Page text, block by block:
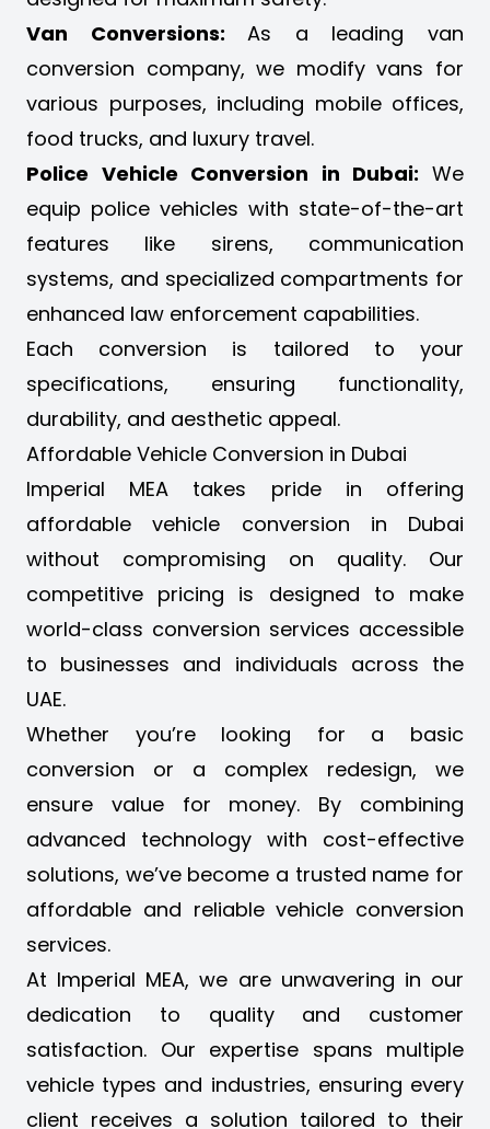
Van Conversions:As a leading van
conversion company, we modify vans for
various purposes, including mobile offices,
food trucks, and luxury travel.
Police Vehicle Conversion in Dubai: We
equip police vehicles with state-of-the-art
features like sirens, communication
systems, and specialized compartments for
enhanced law enforcement capabilities.
Each conversion is tailored to your
specifications, ensuring functionality,
durability, and aesthetic appeal.
Affordable Vehicle Conversion in Dubai
Imperial MEA takes pride in offering
affordable vehicle conversion in Dubai
without compromising on quality. Our
competitive pricing is designed to make
world-class conversion services accessible
to businesses and individuals across the
UAE.
Whether you’re looking for a basic
conversion or a complex redesign, we
ensure value for money. By combining
advanced technology with cost-effective
solutions, we’ve become a trusted name for
affordable and reliable vehicle conversion
services.
At Imperial MEA, we are unwavering in our
dedication to quality and customer
satisfaction. Our expertise spans multiple
vehicle types and industries, ensuring every
client receives a solution tailored to their